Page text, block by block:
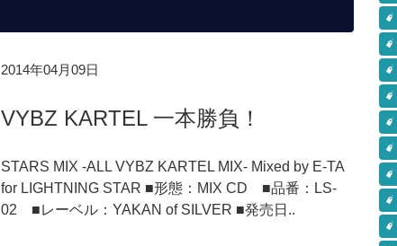
2014年04月09日
VYBZ KARTEL 一本勝負！
STARS MIX -ALL VYBZ KARTEL MIX- Mixed by E-TA
for LIGHTNING STAR ■形態：MIX CD ■品番：LS-
02 ■レーベル：YAKAN of SILVER ■発売日..